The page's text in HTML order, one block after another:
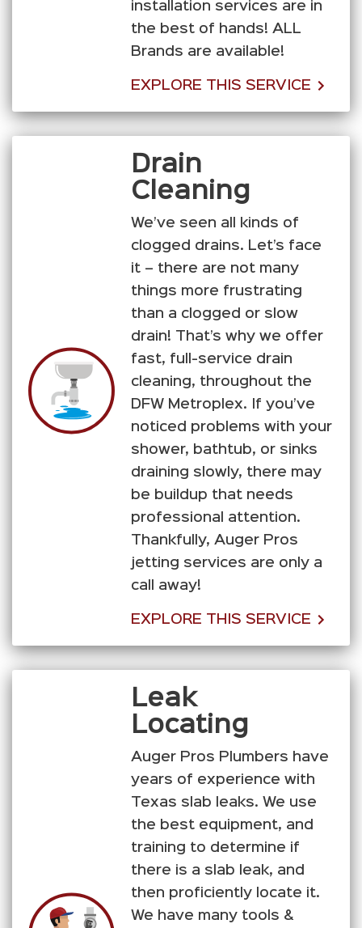
installation services are in
the best of hands! ALL
Brands are available!
EXPLORE THIS SERVICE
Drain
Cleaning
We’ve seen all kinds of
clogged drains. Let’s face
it – there are not many
things more frustrating
than a clogged or slow
drain! That’s why we offer
fast, full-service drain
cleaning, throughout the
DFW Metroplex. If you’ve
noticed problems with your
shower, bathtub, or sinks
draining slowly, there may
be buildup that needs
professional attention.
Thankfully, Auger Pros
jetting services are only a
call away!
EXPLORE THIS SERVICE
Leak
Locating
Auger Pros Plumbers have
years of experience with
Texas slab leaks. We use
the best equipment, and
training to determine if
there is a slab leak, and
then proficiently locate it.
We have many tools &